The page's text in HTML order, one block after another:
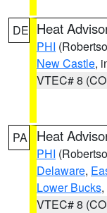
DE Heat
PHI
New Castle,
VTEC# 8
PA Heat
PHI
Delaware,
Lower Bucks,
VTEC# 8